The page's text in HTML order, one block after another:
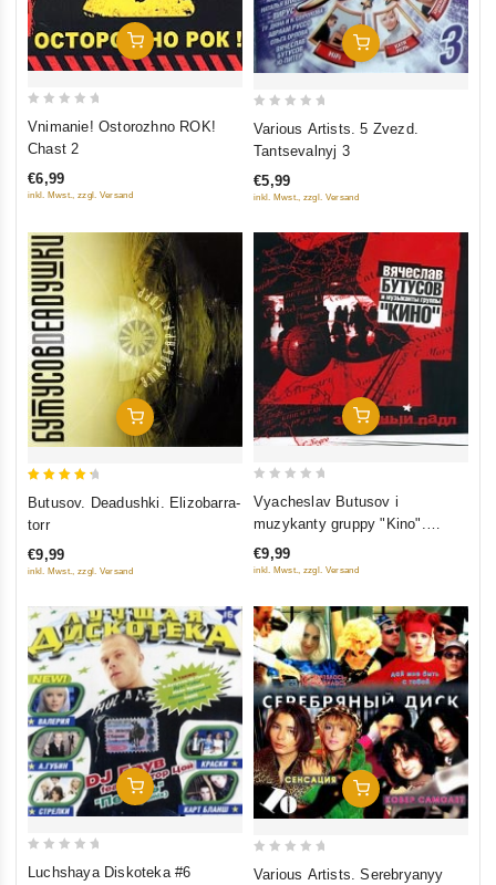
Add To Cart
5
Vnimanie! Ostorozhno ROK!
Chast 2
€6,99
inkl. Mwst., zzgl. Versand
Add To Cart
5
Various Artists. 5 Zvezd.
Tantsevalnyj 3
€5,99
inkl. Mwst., zzgl. Versand
Add To Cart
Butusov. Deadushki. Elizobarra-
torr
€9,99
inkl. Mwst., zzgl. Versand
Add To Cart
out
5
Vyacheslav Butusov i
muzykanty gruppy "Kino".
Zvezdnyy padl
€9,99
inkl. Mwst., zzgl. Versand
Add To Cart
Luchshaya Diskoteka #6
Add To Cart
Various Artists. Serebryanyy